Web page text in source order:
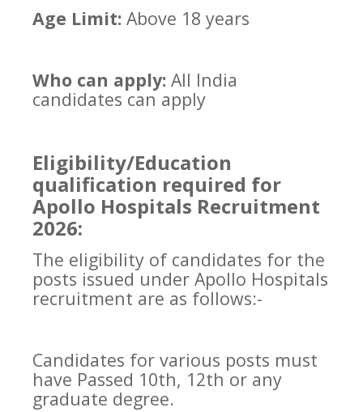
Age Limit: Above 18 years
Who can apply: All India
candidates can apply
Eligibility/Education
qualification required for
Apollo Hospitals Recruitment
2026:
The eligibility of candidates for the
posts issued under Apollo Hospitals
recruitment are as follows:-
Candidates for various posts must
have Passed 10th, 12th or any
graduate degree.